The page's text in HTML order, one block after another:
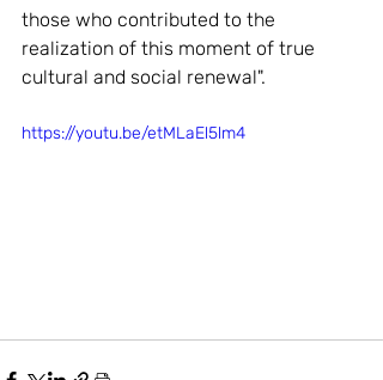
those who contributed to the
realization of this moment of true
cultural and social renewal".
https://youtu.be/etMLaEl5lm4